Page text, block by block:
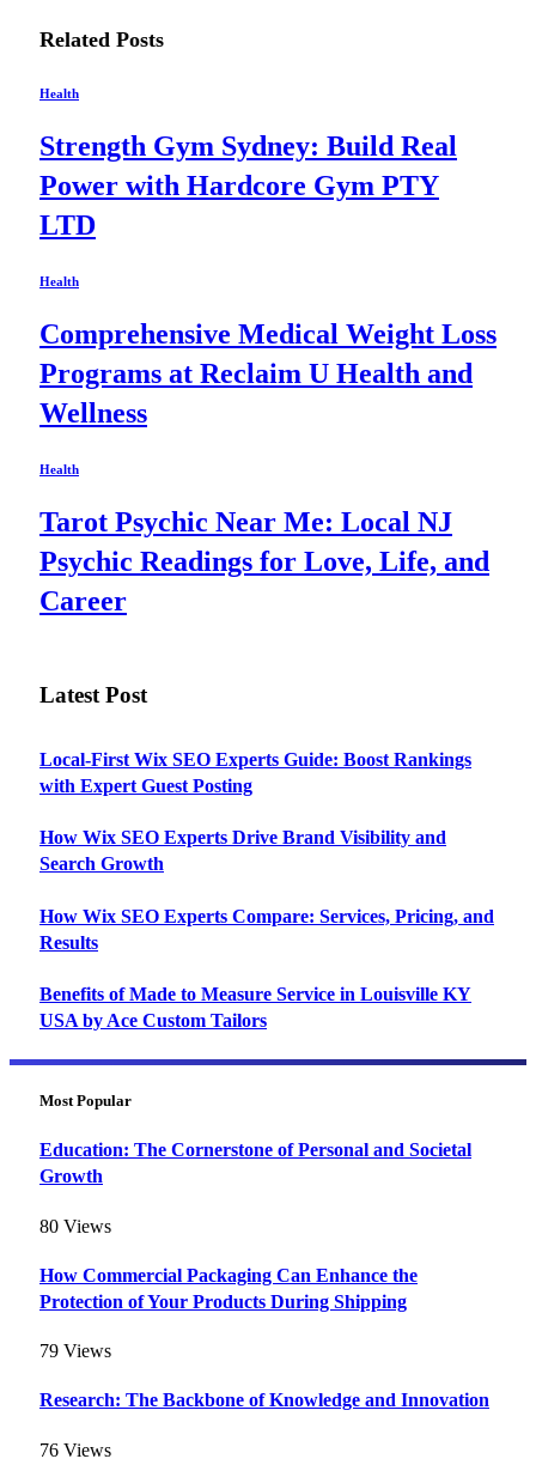
Related Posts
Health
Strength Gym Sydney: Build Real
Power with Hardcore Gym PTY
LTD
Health
Comprehensive Medical Weight Loss
Programs at Reclaim U Health and
Wellness
Health
Tarot Psychic Near Me: Local NJ
Psychic Readings for Love, Life, and
Career
Latest Post
Local-First Wix SEO Experts Guide: Boost Rankings
with Expert Guest Posting
How Wix SEO Experts Drive Brand Visibility and
Search Growth
How Wix SEO Experts Compare: Services, Pricing, and
Results
Benefits of Made to Measure Service in Louisville KY
USA by Ace Custom Tailors
Most Popular
Education: The Cornerstone of Personal and Societal
Growth
80 Views
How Commercial Packaging Can Enhance the
Protection of Your Products During Shipping
79 Views
Research: The Backbone of Knowledge and Innovation
76 Views